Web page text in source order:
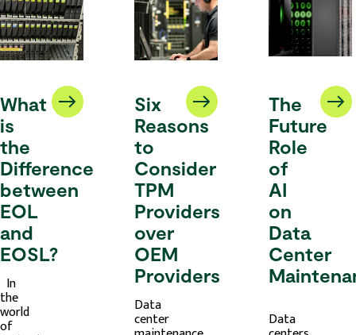
What
is
the
Difference
between
EOL
and
EOSL?
In
the
world
of
Six
Reasons
to
Consider
TPM
Providers
over
OEM
Providers
Data
center
The
Future
Role
of
AI
on
Data
Center
Data